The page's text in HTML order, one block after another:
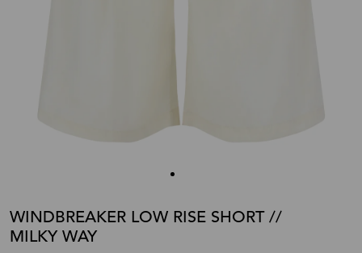
WINDBREAKER LOW RISE SHORT //
MILKY WAY